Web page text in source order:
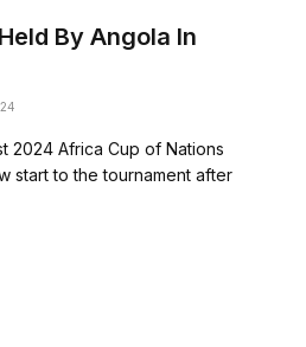
By Angola In
2024 Africa Cup of Nations
start to the tournament after